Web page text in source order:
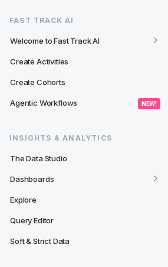
FAST TRACK AI
Welcome to Fast Track AI
Create Activities
Create Cohorts
Agentic Workflows NEW!
INSIGHTS & ANALYTICS
The Data Studio
Dashboards
Explore
Query Editor
Soft & Strict Data
CRM -> Ad
If you are unable to see the Ad
interested in setting up custom
Track, please contact your Partner
🛠️ Create & Manage